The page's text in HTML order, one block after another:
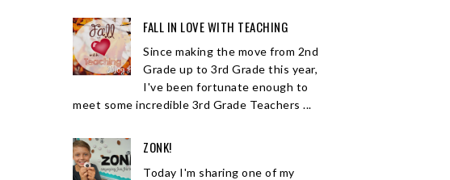
FALL IN LOVE WITH TEACHING
Since making the move from 2nd
Grade up to 3rd Grade this year,
I've been fortunate enough to
meet some incredible 3rd Grade Teachers ...
ZONK!
Today I'm sharing one of my